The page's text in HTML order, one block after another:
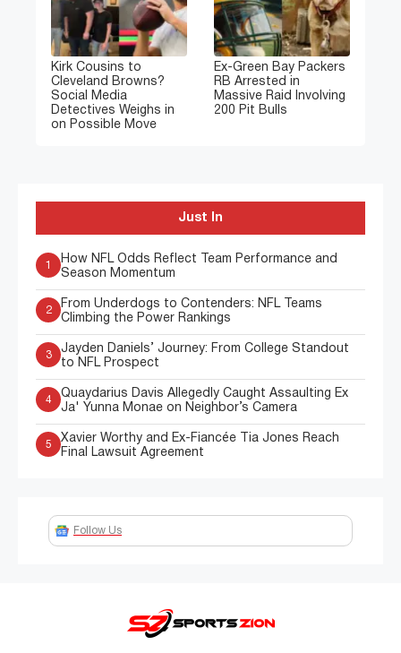
Kirk Cousins to
Cleveland Browns?
Social Media
Detectives Weighs in
on Possible Move
Ex-Green Bay Packers
RB Arrested in
Massive Raid Involving
200 Pit Bulls
Just In
How NFL Odds Reflect Team Performance and
Season Momentum
2
From Underdogs to Contenders: NFL Teams
Climbing the Power Rankings
3
Jayden Daniels’ Journey: From College Standout
to NFL Prospect
4
Quaydarius Davis Allegedly Caught Assaulting Ex
Ja' Yunna Monae on Neighbor’s Camera
5
Xavier Worthy and Ex-Fiancée Tia Jones Reach
Final Lawsuit Agreement
Follow Us